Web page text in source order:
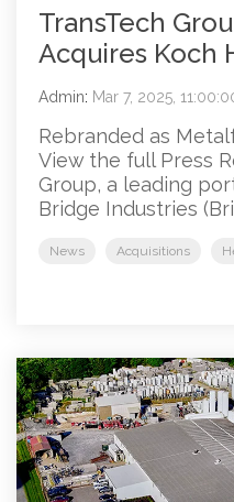
TransTech
Acquires Koch
Admin: Mar 7, 2025,
Rebranded as
View the full Press
Group, a leading
Bridge Industries
News Acquisitions